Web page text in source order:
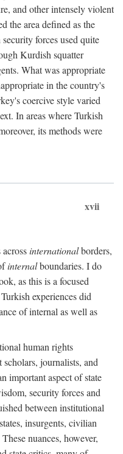
and other intensely violent
the area defined as the
forces used quite
Kurdish squatter
What was appropriate
in the country's
coercive style varied
In areas where Turkish
its methods were
xvii
internationalborders,
internalboundaries. I do
as this is a focused
experiences did
of internal as well as
human rights
journalists, and
important aspect of state
security forces and
between institutional
insurgents, civilian
nuances, however,